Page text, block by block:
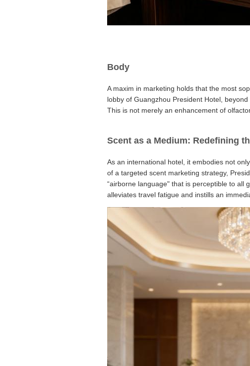
Body
A maxim in marketing holds that the most
lobby of Guangzhou President Hotel,
This is not merely an enhancement of
Scent as a Medium: Redefining
As an international hotel, it embodies not
of a targeted scent marketing strategy,
“airborne language" that is perceptible to all
alleviates travel fatigue and instills an